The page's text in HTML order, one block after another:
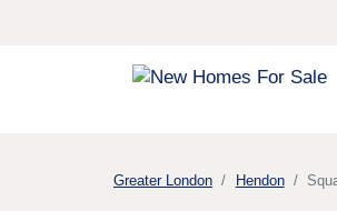
Greater London Hendon